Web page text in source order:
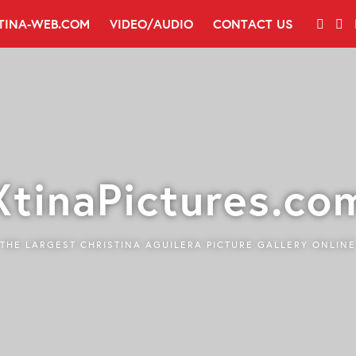
WEB.COM VIDEO/AUDIO CONTACT US
THE LARGEST CHRISTINA AGUILERA PICTURE GALLERY ONLINE